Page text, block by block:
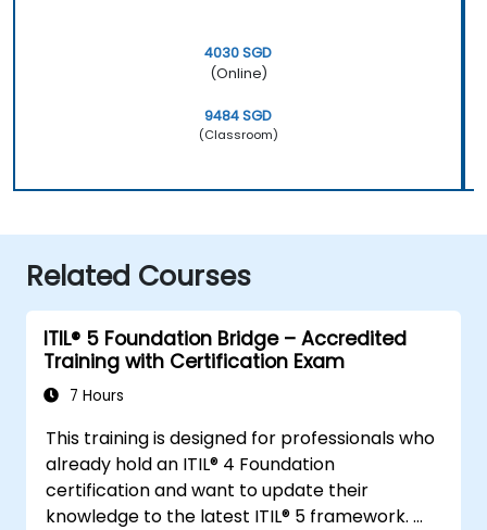
4030 SGD
(Online)
9484 SGD
(Classroom)
Related Courses
ITIL® 5 Foundation Bridge – Accredited
Training with Certification Exam
7 Hours
This training is designed for professionals who
already hold an ITIL® 4 Foundation
certification and want to update their
knowledge to the latest ITIL® 5 framework.